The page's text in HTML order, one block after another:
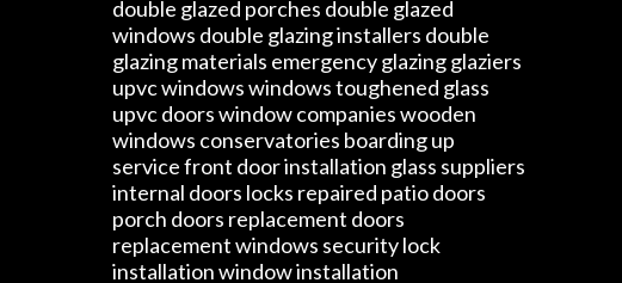
double glazed porches double glazed
windows double glazing installers double
glazing materials emergency glazing glaziers
upvc windows windows toughened glass
upvc doors window companies wooden
windows conservatories boarding up
service front door installation glass suppliers
internal doors locks repaired patio doors
porch doors replacement doors
replacement windows security lock
installation window installation